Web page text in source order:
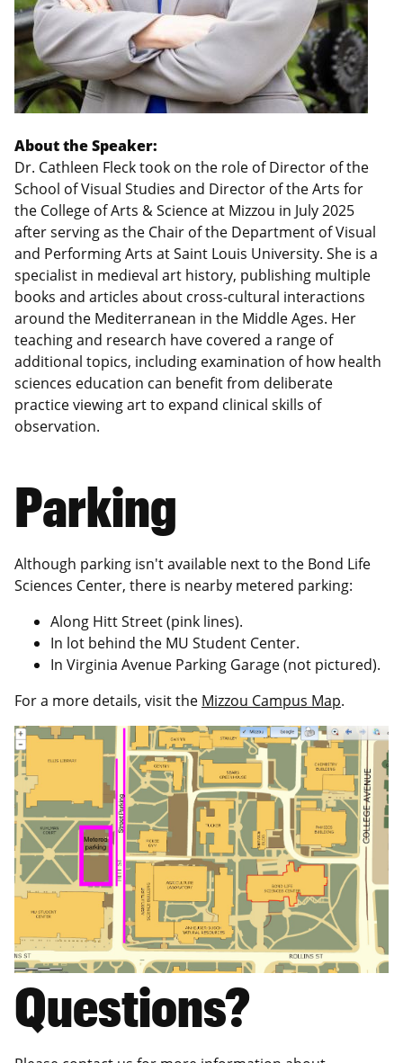
About the Speaker:
Dr. Cathleen Fleck took on the role of Director of the
School of Visual Studies and Director of the Arts for
the College of Arts & Science at Mizzou in July 2025
after serving as the Chair of the Department of Visual
and Performing Arts at Saint Louis University. She is a
specialist in medieval art history, publishing multiple
books and articles about cross-cultural interactions
around the Mediterranean in the Middle Ages. Her
teaching and research have covered a range of
additional topics, including examination of how health
sciences education can benefit from deliberate
practice viewing art to expand clinical skills of
observation.
Parking
Although parking isn't available next to the Bond Life
Sciences Center, there is nearby metered parking:
Along Hitt Street (pink lines).
In lot behind the MU Student Center.
In Virginia Avenue Parking Garage (not pictured).
For a more details, visit the Mizzou Campus Map.
Questions?